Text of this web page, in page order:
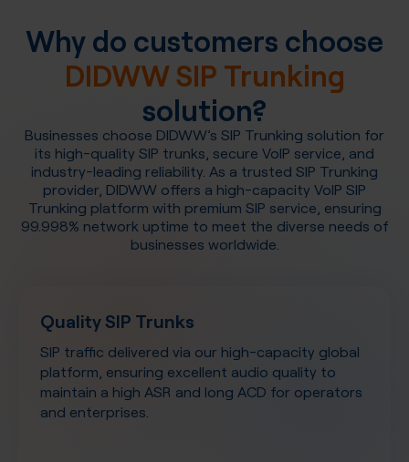
Why do customers choose
DIDWW SIP Trunking
solution?
Businesses choose DIDWW’s SIP Trunking solution for
its high-quality SIP trunks, secure VoIP service, and
industry-leading reliability. As a trusted SIP Trunking
provider, DIDWW offers a high-capacity VoIP SIP
Trunking platform with premium SIP service, ensuring
99.998% network uptime to meet the diverse needs of
businesses worldwide.
Quality SIP Trunks
SIP traffic delivered via our high-capacity global
platform, ensuring excellent audio quality to
maintain a high ASR and long ACD for operators
and enterprises.